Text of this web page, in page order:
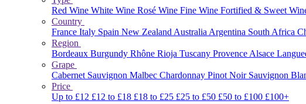
Red Wine White Wine Rosé Wine Fine Wine Fortified & Sweet
Country
France Italy Spain New Zealand Australia Argentina South Africa
Region
Bordeaux Burgundy Rhône Rioja Tuscany Provence Alsace
Grape
Cabernet Sauvignon Malbec Chardonnay Pinot Noir Sauvignon
Price
Up to £12 £12 to £18 £18 to £25 £25 to £50 £50 to £100 £100+